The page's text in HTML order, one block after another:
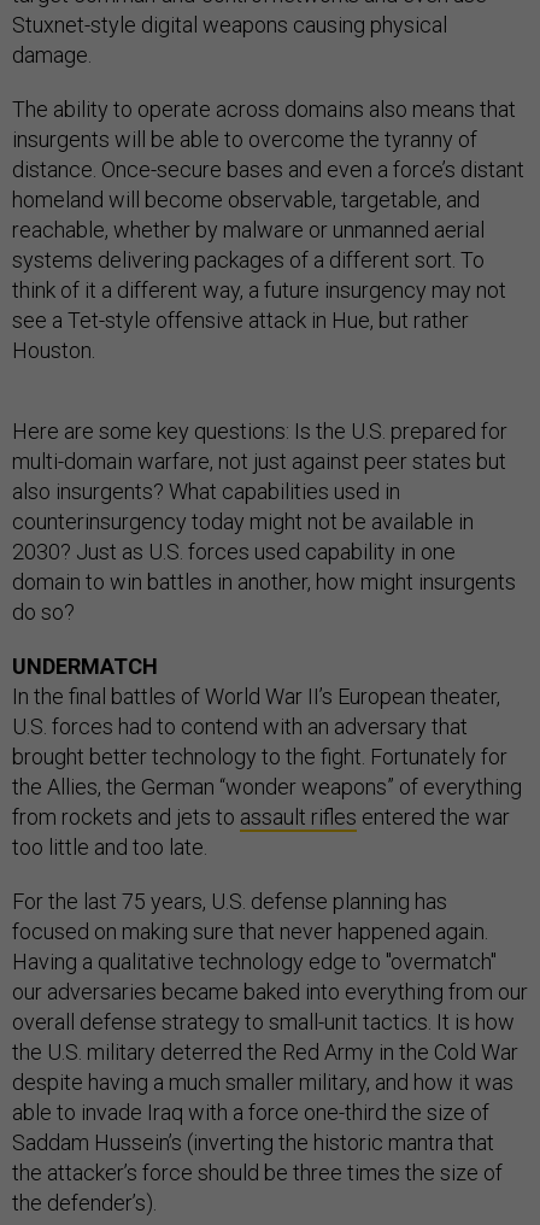
Stuxnet-style digital weapons causing physical
damage.
The ability to operate across domains also means that
insurgents will be able to overcome the tyranny of
distance. Once-secure bases and even a force’s distant
homeland will become observable, targetable, and
reachable, whether by malware or unmanned aerial
systems delivering packages of a different sort. To
think of it a different way, a future insurgency may not
see a Tet-style offensive attack in Hue, but rather
Houston.
Here are some key questions: Is the U.S. prepared for
multi-domain warfare, not just against peer states but
also insurgents? What capabilities used in
counterinsurgency today might not be available in
2030? Just as U.S. forces used capability in one
domain to win battles in another, how might insurgents
do so?
UNDERMATCH
In the final battles of World War II’s European theater,
U.S. forces had to contend with an adversary that
brought better technology to the fight. Fortunately for
the Allies, the German “wonder weapons” of everything
from rockets and jets to assault rifles entered the war
too little and too late.
For the last 75 years, U.S. defense planning has
focused on making sure that never happened again.
Having a qualitative technology edge to "overmatch"
our adversaries became baked into everything from our
overall defense strategy to small-unit tactics. It is how
the U.S. military deterred the Red Army in the Cold War
despite having a much smaller military, and how it was
able to invade Iraq with a force one-third the size of
Saddam Hussein’s (inverting the historic mantra that
the attacker’s force should be three times the size of
the defender’s).